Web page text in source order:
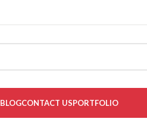
BLOGCONTACT USPORTFOLIO